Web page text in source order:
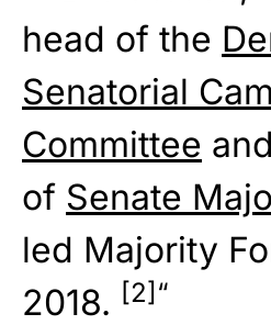
head of the
Senatorial
Committee
of Senate
led Majority
2018. [2]“